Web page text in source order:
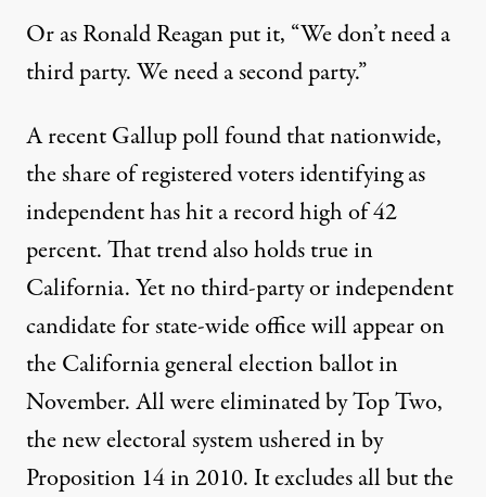
Or as Ronald Reagan put it, “We don’t need a
third party. We need a second party.”
A recent Gallup poll found that nationwide,
the share of registered voters identifying as
independent has hita record high of 42
percent. That trend also holds true in
California. Yet no third-party or independent
candidate for state-wide office will appear on
the California general election ballot in
November. All were eliminated by Top Two,
the new electoral system ushered in by
Proposition 14 in 2010. It excludes all but the